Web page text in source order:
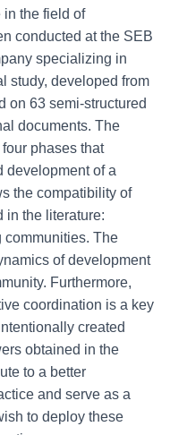
in the field of
conducted at the SEB
specializing in
study, developed from
on 63 semi-structured
documents. The
phases that
development of a
the compatibility of
in the literature:
communities. The
of development
Furthermore,
coordination is a key
created
obtained in the
to a better
and serve as a
to deploy these